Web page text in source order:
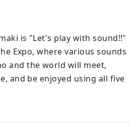
is "Let's play with sound!!"
Expo, where various sounds
and the world will meet,
and be enjoyed using all five